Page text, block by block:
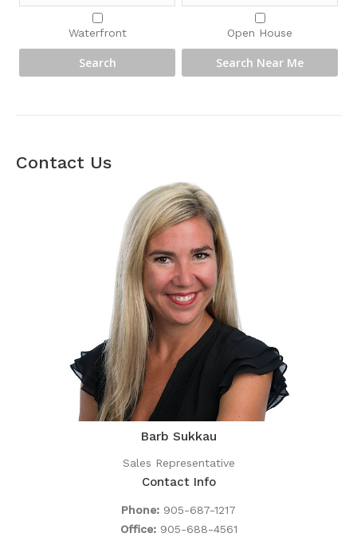
Waterfront Open House
Contact Us
Barb Sukkau
Sales Representative
Contact Info
Phone: 905-687-1217
Office: 905-688-4561